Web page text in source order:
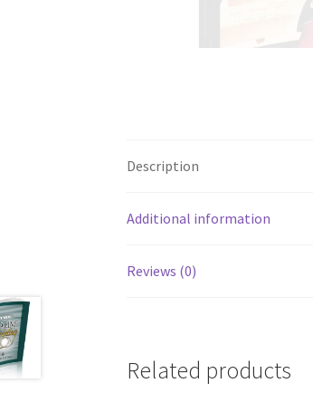
Description
Additional information
Reviews (0)
Related products